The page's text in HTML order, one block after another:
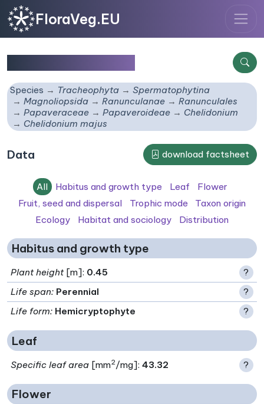
FloraVeg.EU
Species Tracheophyta
Spermatophytina
Magnoliopsida
Ranunculanae
Ranunculales
Papaveraceae
Papaveroideae
Chelidonium
Chelidonium majus
Data download factsheet
All Habitus and growth type Leaf
Flower
Fruit, seed and dispersal
Trophic mode
Taxon origin
Ecology
Habitat and sociology Distribution
Habitus and growth type
Plant height[m]: 0.45
?
Life span: Perennial
?
Life form: Hemicryptophyte ?
Leaf
Specific leaf area [mm2/mg]: 43.32 ?
Flower